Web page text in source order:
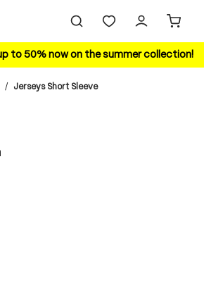
to 50% now on the summer collection!
/ Jerseys Short Sleeve